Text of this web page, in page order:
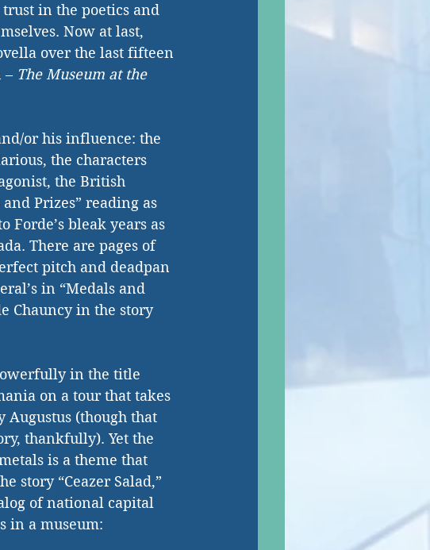
in the poetics and
Now at last,
over the last fifteen
– The Museum at the
or his influence: the
the characters
the British
Prizes” reading as
Forde’s bleak years as
There are pages of
pitch and deadpan
in “Medals and
Chauncy in the story
in the title
on a tour that takes
(though that
thankfully). Yet the
is a theme that
story “Ceazer Salad,”
of national capital
in a museum: